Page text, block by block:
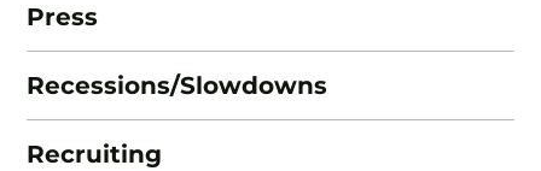
Press
Recessions/Slowdowns
Recruiting